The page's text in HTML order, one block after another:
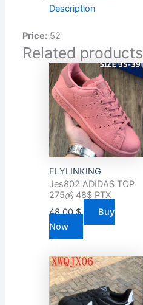
Description
Price: 52
Related products
FLYLINKING
Jes802 ADIDAS TOP
275💰 48$ PTX
48.00$
Buy
Now